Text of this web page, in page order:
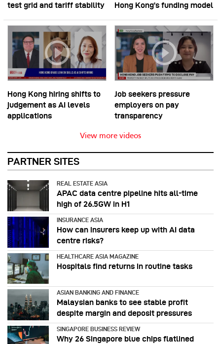
test grid and tariff stability
Hong Kong’s funding model
Hong Kong hiring shifts to
judgement as AI levels
applications
Job seekers pressure
employers on pay
transparency
View more videos
PARTNER SITES
REAL ESTATE ASIA
APAC data centre pipeline hits all-time
high of 26.5GW in H1
INSURANCE ASIA
How can insurers keep up with AI data
centre risks?
HEALTHCARE ASIA MAGAZINE
Hospitals find returns in routine tasks
ASIAN BANKING AND FINANCE
Malaysian banks to see stable profit
despite margin and deposit pressures
SINGAPORE BUSINESS REVIEW
Why 26 Singapore blue chips flatlined